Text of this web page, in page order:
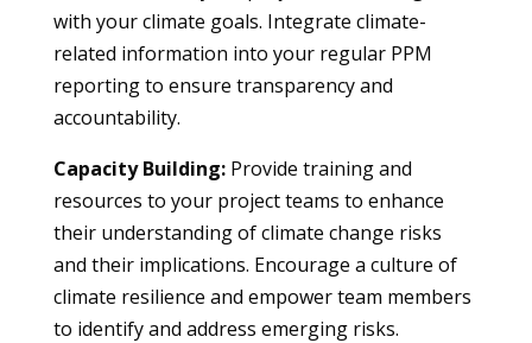
with your climate goals. Integrate climate-
related information into your regular PPM
reporting to ensure transparency and
accountability.
Capacity Building:Provide training and
resources to your project teams to enhance
their understanding of climate change risks
and their implications. Encourage a culture of
climate resilience and empower team members
to identify and address emerging risks.